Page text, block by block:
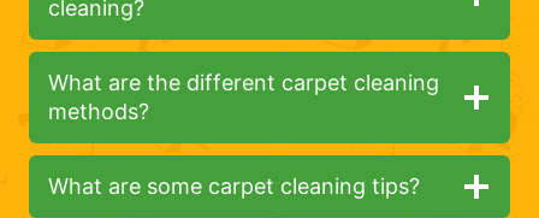
cleaning?
What are the different carpet cleaning
methods?
What are some carpet cleaning tips?